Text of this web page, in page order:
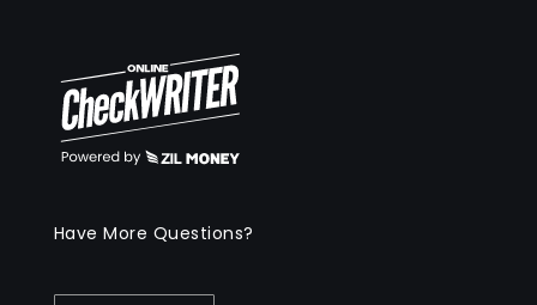
Have More Questions?